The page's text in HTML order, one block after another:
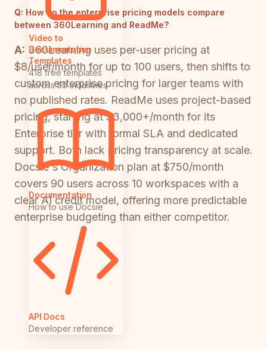
Video to
Documentation
Templates
418 free templates
across 50 industries
Documentation
How to use Docsie
API Docs
Developer reference
Q: How do the enterprise pricing models compare
between 360Learning and ReadMe?
A: 360Learning uses per-user pricing at
$8/user/month for up to 100 users, then shifts to
custom enterprise pricing for larger teams with
no published rates. ReadMe uses project-based
pricing, starting at $3,000+/month for its
Enterprise tier with formal SLA and dedicated
support. Both lack pricing transparency at scale.
Docsie's Organization plan at $750/month
covers 90 users across 10 workspaces with a
clear AI credit model, offering more predictable
enterprise budgeting than either competitor.